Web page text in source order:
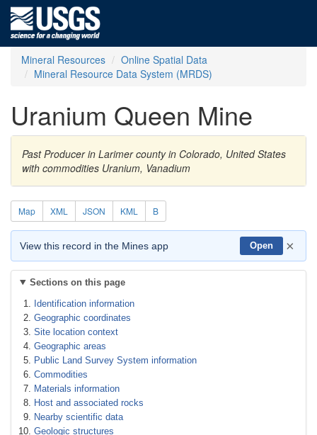
Mineral Resources
Online Spatial Data
Mineral Resource Data System (MRDS)
Uranium Queen Mine
Past Producer in Larimer county in Colorado, United States
with commodities Uranium, Vanadium
Map XML JSON KML B
View this record in the Mines app Open ×
Sections on this page
Identification information
Geographic coordinates
Site location context
Geographic areas
Public Land Survey System information
Commodities
Materials information
Host and associated rocks
Nearby scientific data
Geologic structures